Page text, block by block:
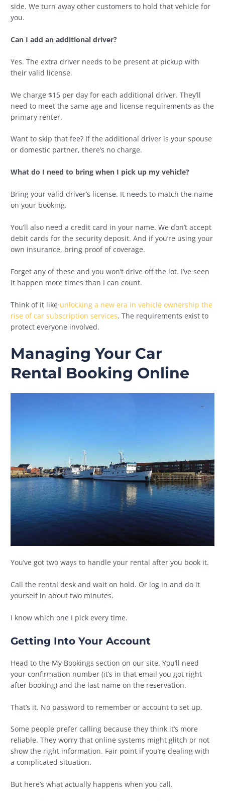
side. We turn away other customers to hold that vehicle for
you.
Can I add an additional driver?
Yes. The extra driver needs to be present at pickup with
their valid license.
We charge $15 per day for each additional driver. They’ll
need to meet the same age and license requirements as the
primary renter.
Want to skip that fee? If the additional driver is your spouse
or domestic partner, there’s no charge.
What do I need to bring when I pick up my vehicle?
Bring your valid driver’s license. It needs to match the name
on your booking.
You’ll also need a credit card in your name. We don’t accept
debit cards for the security deposit. And if you’re using your
own insurance, bring proof of coverage.
Forget any of these and you won’t drive off the lot. I’ve seen
it happen more times than I can count.
Think of it like unlocking a new era in vehicle ownership the
rise of car subscription services. The requirements exist to
protect everyone involved.
Managing Your Car
Rental Booking Online
You’ve got two ways to handle your rental after you book it.
Call the rental desk and wait on hold. Or log in and do it
yourself in about two minutes.
I know which one I pick every time.
Getting Into Your Account
Head to the My Bookings section on our site. You’ll need
your confirmation number (it’s in that email you got right
after booking) and the last name on the reservation.
That’s it. No password to remember or account to set up.
Some people prefer calling because they think it’s more
reliable. They worry that online systems might glitch or not
show the right information. Fair point if you’re dealing with
a complicated situation.
But here’s what actually happens when you call.